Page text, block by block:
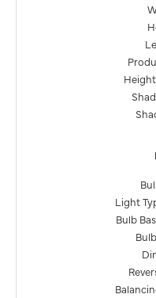
Light
Bulb